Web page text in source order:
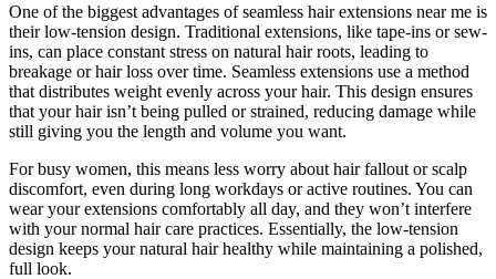
One of the biggest advantages of seamless hair extensions near me is
their low-tension design. Traditional extensions, like tape-ins or sew-
ins, can place constant stress on natural hair roots, leading to
breakage or hair loss over time. Seamless extensions use a method
that distributes weight evenly across your hair. This design ensures
that your hair isn’t being pulled or strained, reducing damage while
still giving you the length and volume you want.
For busy women, this means less worry about hair fallout or scalp
discomfort, even during long workdays or active routines. You can
wear your extensions comfortably all day, and they won’t interfere
with your normal hair care practices. Essentially, the low-tension
design keeps your natural hair healthy while maintaining a polished,
full look.